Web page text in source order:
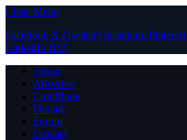
Close Menu
Facebook X (Twitter) Instagram Pinterest
LinkedIn RSS
About
Advertise
Contribute
Donate
Forum
Contact